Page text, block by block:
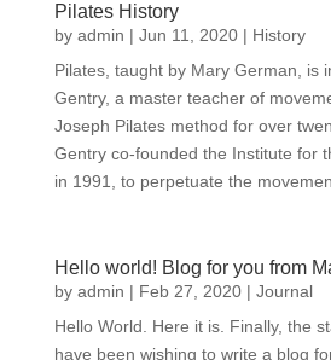
Pilates History
by admin | Jun 11, 2020| History
Pilates, taught by Mary German, is
Gentry, a master teacher of
Joseph Pilates method for over
Gentry co-founded the Institute for
in 1991, to perpetuate the
Hello world! Blog for you from
by admin | Feb 27, 2020| Journal
Hello World. Here it is. Finally, the
have been wishing to write a blog